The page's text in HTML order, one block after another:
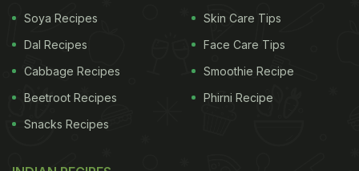
Soya Recipes
Dal Recipes
Cabbage Recipes
Beetroot Recipes
Snacks Recipes
Skin Care Tips
Face Care Tips
Smoothie Recipe
Phirni Recipe